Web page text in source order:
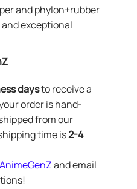
and phylon+rubber
exceptional
daysto receive a
order is hand-
from our
time is2-4
AnimeGenZand email